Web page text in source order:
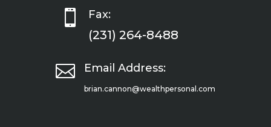
 Fax:
(231) 264-8488
 Email Address:
brian.cannon@wealthpersonal.com